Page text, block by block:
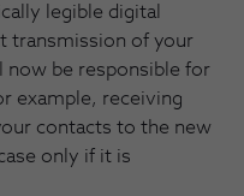
legible digital
transmission of your
be responsible for
example, receiving
contacts to the new
only if it is